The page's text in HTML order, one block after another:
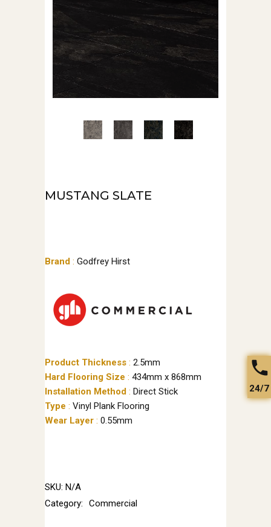
MUSTANG SLATE
Brand : Godfrey Hirst
Product Thickness : 2.5mm
Hard Flooring Size : 434mm x 868mm
Installation Method : Direct Stick
Type : Vinyl Plank Flooring
Wear Layer : 0.55mm
SKU: N/A
Category:
Commercial
24/7